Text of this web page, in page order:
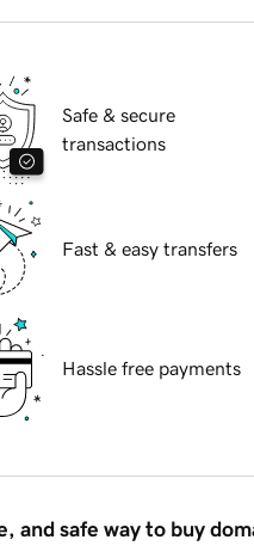
Safe & secure
transactions
Fast & easy transfers
Hassle free payments
and safe way to buy